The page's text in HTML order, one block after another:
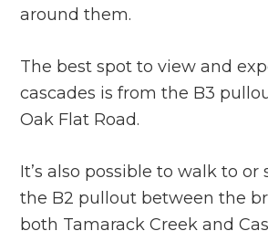
around them.
The best spot to view and
cascades is from the B3
Oak Flat Road.
It’s also possible to walk to
the B2 pullout between the
both Tamarack Creek and